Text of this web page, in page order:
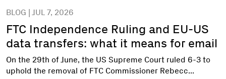
BLOG | JUL 7, 2026
FTC Independence Ruling and EU-US
data transfers: what it means for email
On the 29th of June, the US Supreme Court ruled 6-3 to
uphold the removal of FTC Commissioner Rebecc...